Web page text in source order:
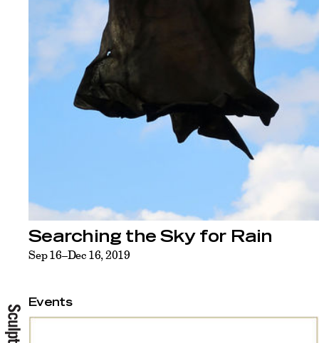
Searching the Sky for Rain
Sep 16–Dec 16, 2019
Events